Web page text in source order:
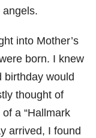
into Mother’s
born. I knew
birthday would
thought of
a “Hallmark
arrived, I found